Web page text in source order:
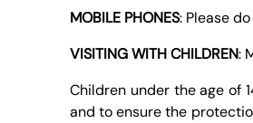
MOBILE PHONES: Please
VISITING WITH CHILDREN:
Children under the age of
and to ensure the